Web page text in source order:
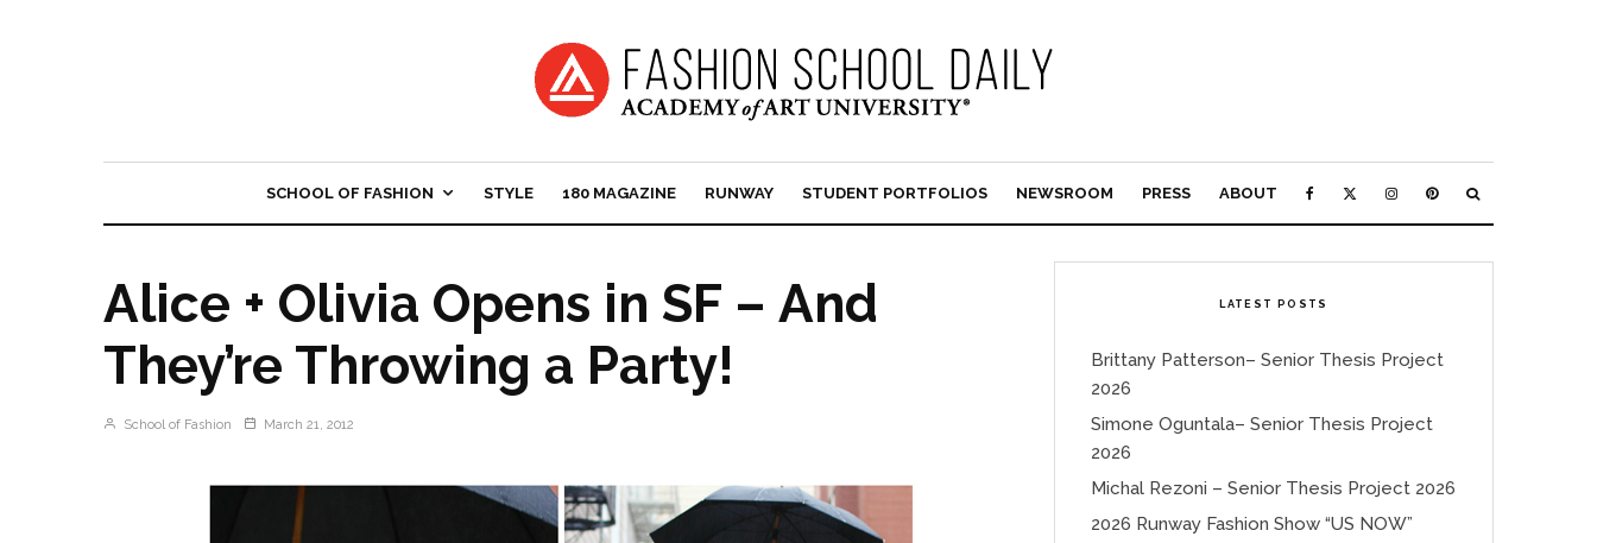
SCHOOL OF FASHION STYLE 180 MAGAZINE RUNWAY STUDENT PORTFOLIOS NEWSROOM PRESS ABOUT
Alice + Olivia Opens in SF – And
They’re Throwing a Party!
School of Fashion March 21, 2012
LATEST POSTS
Brittany Patterson– Senior Thesis Project
2026
Simone Oguntala– Senior Thesis Project
2026
Michal Rezoni – Senior Thesis Project 2026
2026 Runway Fashion Show “US NOW”